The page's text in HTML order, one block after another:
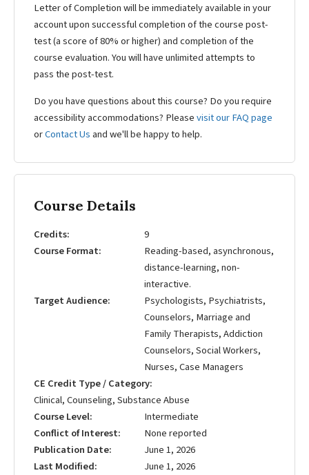
Letter of Completion will be immediately available in your
account upon successful completion of the course post-
test (a score of 80% or higher) and completion of the
course evaluation. You will have unlimited attempts to
pass the post-test.
Do you have questions about this course? Do you require
accessibility accommodations? Pleasevisit our FAQ page
orContact Us and we'll be happy to help.
Course Details
Credits
9
Course Format
Reading-based, asynchronous,
distance-learning, non-
interactive.
Target Audience
Psychologists, Psychiatrists,
Counselors, Marriage and
Family Therapists, Addiction
Counselors, Social Workers,
Nurses, Case Managers
CE Credit Type / Category
Clinical, Counseling, Substance Abuse
Course Level
Intermediate
Conflict of Interest
None reported
Publication Date
June 1, 2026
Last Modified
June 1, 2026